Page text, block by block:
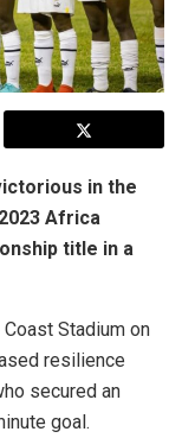
in the
Africa
title in a
Stadium on
resilience
secured an
goal.